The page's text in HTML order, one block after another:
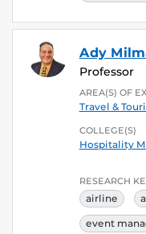
Ady
Professor
AREA(S) OF
Travel &
COLLEGE(S)
Hospitality
RESEARCH
airline
event